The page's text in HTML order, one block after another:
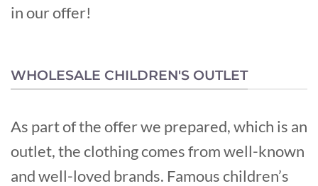
in our offer!
WHOLESALE CHILDREN'S OUTLET
As part of the offer we prepared, which is an
outlet, the clothing comes from well-known
and well-loved brands. Famous children’s